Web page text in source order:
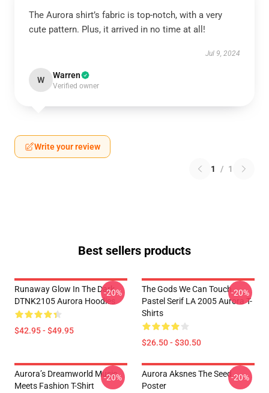
The Aurora shirt’s fabric is top-notch, with a very
cute pattern. Plus, it arrived in no time at all!
Jul 9, 2024
W Warren
Verified owner
Write your review
1 / 1
Best sellers products
Runaway Glow In The Dark
DTNK2105 Aurora Hoodies
$42.95 - $49.95
-20%
The Gods We Can Touch
Pastel Serif LA 2005 Aurora T-
Shirts
$26.50 - $30.50
-20%
Aurora’s Dreamworld Music
Meets Fashion T-Shirt
-20%
Aurora Aksnes The Seed
Poster
-20%